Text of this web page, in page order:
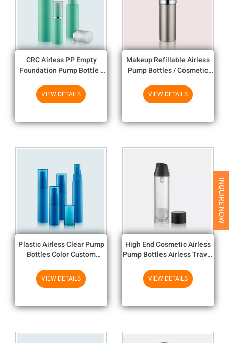
INQUIRE NOW
CRC Airless PP Empty
Foundation Pump Bottle /
VIEW DETAILS
Makeup Refillable Airless
Pump Bottles / Cosmetic
VIEW DETAILS
Plastic Airless Clear Pump
Bottles Color Custom
VIEW DETAILS
High End Cosmetic Airless
Pump Bottles Airless Travel
VIEW DETAILS